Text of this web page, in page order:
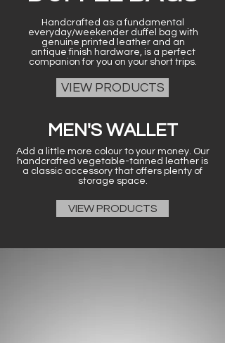
Handcrafted as a fundamental
everyday/weekender duffel bag with
genuine printed leather and an
antique finish hardware, is a perfect
companion for you on your short trips.
VIEW PRODUCTS
MEN'S WALLET
Add a little more colour to your money. Our
handcrafted vegetable-tanned leather is
a classic accessory that offers plenty of
storage space.
VIEW PRODUCTS